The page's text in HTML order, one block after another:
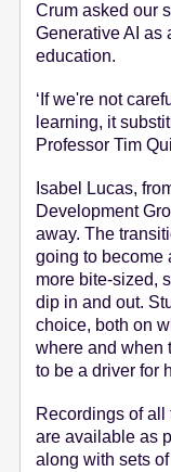
Crum asked our
Generative AI as
education.
‘If we're not
learning, it
Professor Tim
Isabel Lucas,
Development
away. The
going to become
more bite-sized,
dip in and out.
choice, both on
where and when
to be a driver for
Recordings of
are available as
along with sets